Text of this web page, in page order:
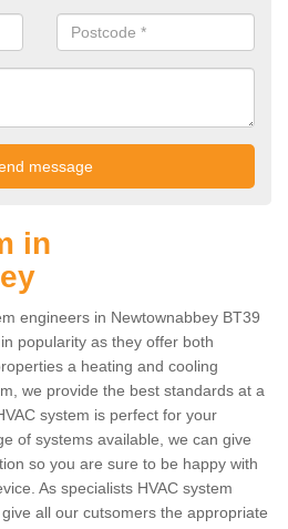
in
engineers in Newtownabbey BT39
popularity as they offer both
a heating and cooling
we provide the best standards at a
system is perfect for your
of systems available, we can give
so you are sure to be happy with
As specialists HVAC system
all our cutsomers the appropriate